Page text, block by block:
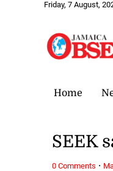
Friday, 7 August,
Home
SEEK
0 Comments ·